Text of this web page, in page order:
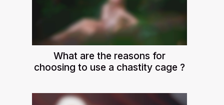
What are the reasons for
choosing to use a chastity cage ?